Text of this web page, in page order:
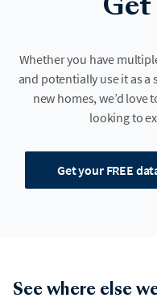
Get
Whether you have
and potentially use it as
new homes, we’d love
looking to
Get your FREE
See where else